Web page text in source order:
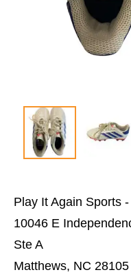
Play It Again Sports
10046 E
Ste A
Matthews, NC 28105